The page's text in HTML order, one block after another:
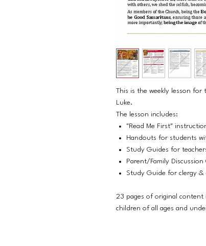
This is the weekly lesson
Luke.
The lesson includes:
"Read Me First"
Handouts for students
Study Guides for
Parent/Family Discussion
Study Guide for clergy &
23 pages of original content
children of all ages and